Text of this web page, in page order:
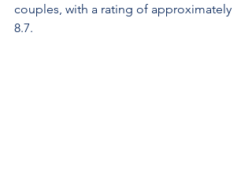
couples, with a rating of approximately
8.7.